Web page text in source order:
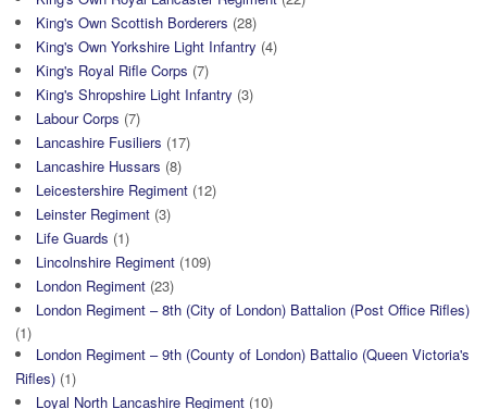
King's Own Scottish Borderers (28)
King's Own Yorkshire Light Infantry (4)
King's Royal Rifle Corps (7)
King's Shropshire Light Infantry (3)
Labour Corps (7)
Lancashire Fusiliers (17)
Lancashire Hussars (8)
Leicestershire Regiment (12)
Leinster Regiment (3)
Life Guards (1)
Lincolnshire Regiment (109)
London Regiment (23)
London Regiment – 8th (City of London) Battalion (Post Office Rifles)
(1)
London Regiment – 9th (County of London) Battalio (Queen Victoria's
Rifles) (1)
Loyal North Lancashire Regiment (10)